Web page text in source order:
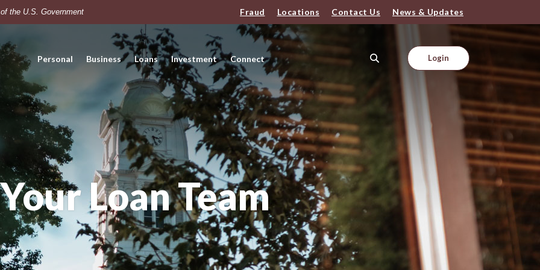
the U.S. Government Fraud Locations Contact Us News & Updates
Personal Business Loans Investment Connect Login
Your Loan Team